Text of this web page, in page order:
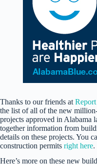
Thanks to our friends at
the list of all of the new
projects approved in Alabama
together information from
details on these projects. You
construction permits right here.
Here’s more on these new